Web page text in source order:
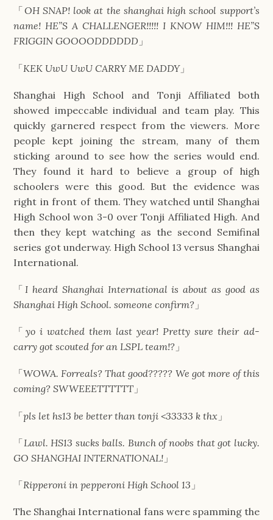
「OH SNAP! look at the shanghai high school support’s
name! HE”S A CHALLENGER!!!!! I KNOW HIM!!! HE”S
FRIGGIN GOOOODDDDDD 」
「KEK UwU UwU CARRY ME DADDY」
Shanghai High School and Tonji Affiliated both
showed impeccable individual and team play. This
quickly garnered respect from the viewers. More
people kept joining the stream, many of them
sticking around to see how the series would end.
They found it hard to believe a group of high
schoolers were this good. But the evidence was
right in front of them. They watched until Shanghai
High School won 3-0 over Tonji Affiliated High. And
then they kept watching as the second Semifinal
series got underway. High School 13 versus Shanghai
International.
「I heard Shanghai International is about as good as
Shanghai High School. someone confirm? 」
「 yo i watched them last year! Pretty sure their ad-
carry got scouted for an LSPL team!? 」
「WOWA. Forreals? That good????? We got more of this
coming? SWWEEETTTTTT 」
「pls let hs13 be better than tonji <33333 k thx 」
「Lawl. HS13 sucks balls. Bunch of noobs that got lucky.
GO SHANGHAI INTERNATIONAL! 」
「Ripperoni in pepperoni High School 13 」
The Shanghai International fans were spamming the